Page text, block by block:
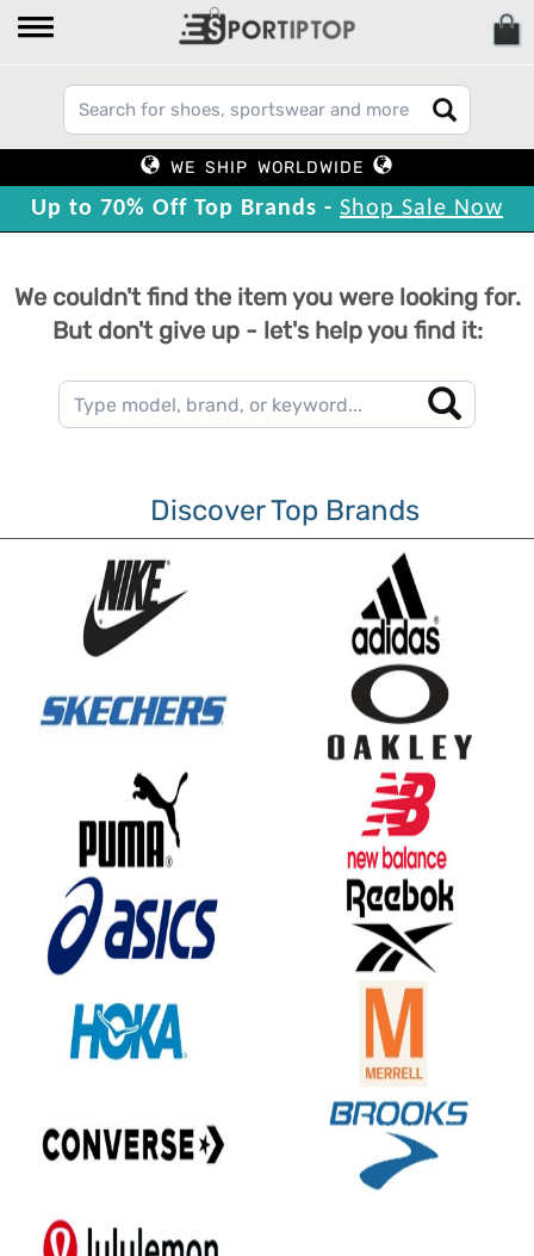
WE SHIP WORLDWIDE
Up to 70% Off Top Brands - Shop Sale Now
We couldn't find the item you were looking for.
But don't give up - let's help you find it:
Discover Top Brands